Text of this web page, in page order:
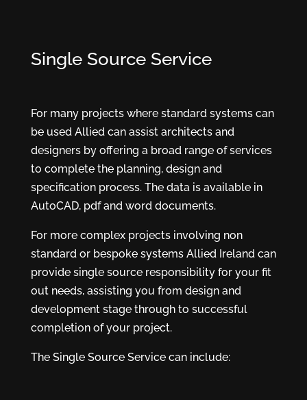
Single Source Service
For many projects where standard systems can
be used Allied can assist architects and
designers by offering a broad range of services
to complete the planning, design and
specification process. The data is available in
AutoCAD, pdf and word documents.
For more complex projects involving non
standard or bespoke systems Allied Ireland can
provide single source responsibility for your fit
out needs, assisting you from design and
development stage through to successful
completion of your project.
The Single Source Service can include: